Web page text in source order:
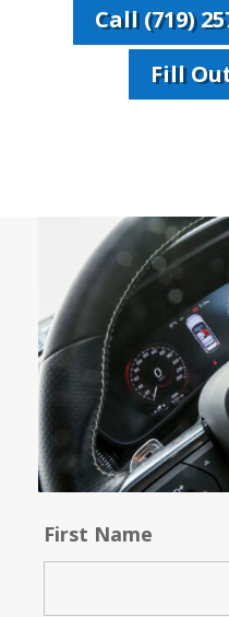
Call (719)
Fill
First Name